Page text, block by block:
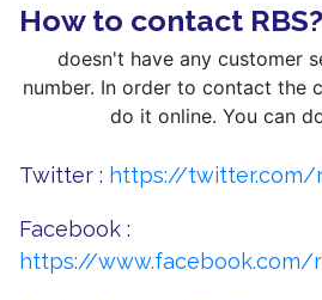
How to contact RBS?
doesn't have any customer
number. In order to contact the
do it online. You can
Twitter : https://twitter.com/
Facebook :
https://www.facebook.com/